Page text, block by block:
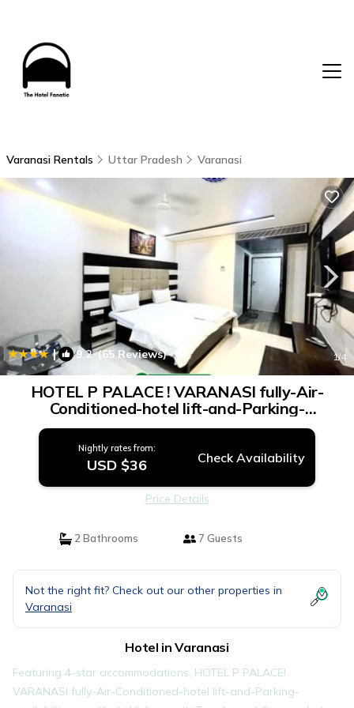
Varanasi Rentals Uttar Pradesh Varanasi
| 9.2(65 Reviews) 1/4
HOTEL P PALACE ! VARANASI fully-Air-
Conditioned-hotel lift-and-Parking-
availability, near Kashi Vishwanath Temple,
and Ganga ghat | Hotel in Varanasi
Nightly rates from:
USD $36 Check Availability
Price Details
2 Bathrooms 7 Guests
Not the right fit? Check out our other properties in
Varanasi
Hotel in Varanasi
Featuring 4-star accommodations, HOTEL P PALACE!
VARANASI fully-Air-Conditioned-hotel lift-and-Parking-